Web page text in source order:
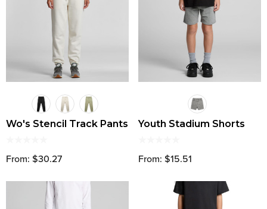
Wo's Stencil Track Pants
From: $30.27
Youth Stadium Shorts
From: $15.51